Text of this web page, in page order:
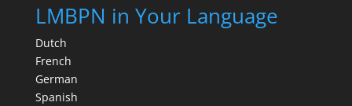
LMBPN in Your Language
Dutch
French
German
Spanish